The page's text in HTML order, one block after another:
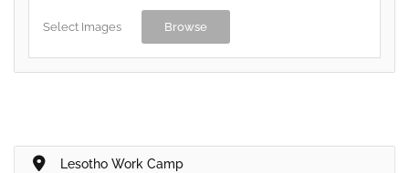
Select Images Browse
Lesotho Work Camp